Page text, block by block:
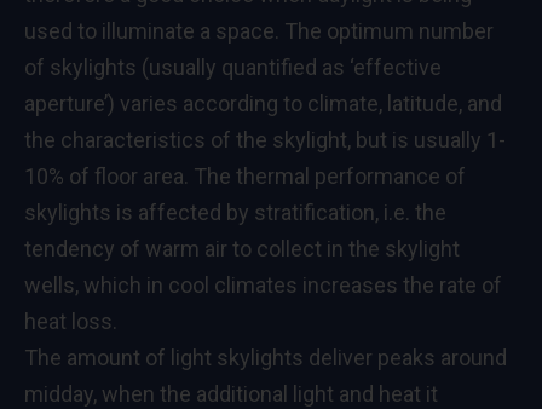
used to illuminate a space. The optimum number
of skylights (usually quantified as ‘effective
aperture’) varies according to climate, latitude, and
the characteristics of the skylight, but is usually 1-
10% of floor area. The thermal performance of
skylights is affected by stratification, i.e. the
tendency of warm air to collect in the skylight
wells, which in cool climates increases the rate of
heat loss.
The amount of light skylights deliver peaks around
midday, when the additional light and heat it